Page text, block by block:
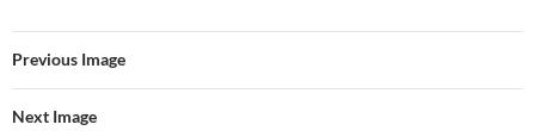
Previous Image
Next Image